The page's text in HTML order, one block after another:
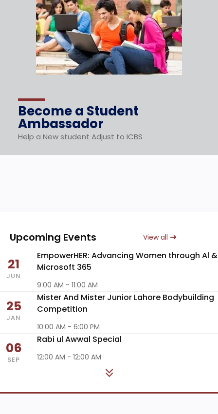
Become a Student
Ambassador
Help a New student Adjust to ICBS
Upcoming Events View all
21
JUN
EmpowerHER: Advancing Women through Al &
Microsoft 365
9:00 AM - 11:00 AM
25
JAN
Mister And Mister Junior Lahore Bodybuilding
Competition
10:00 AM - 6:00 PM
06
SEP
Rabi ul Awwal Special
12:00 AM - 12:00 AM